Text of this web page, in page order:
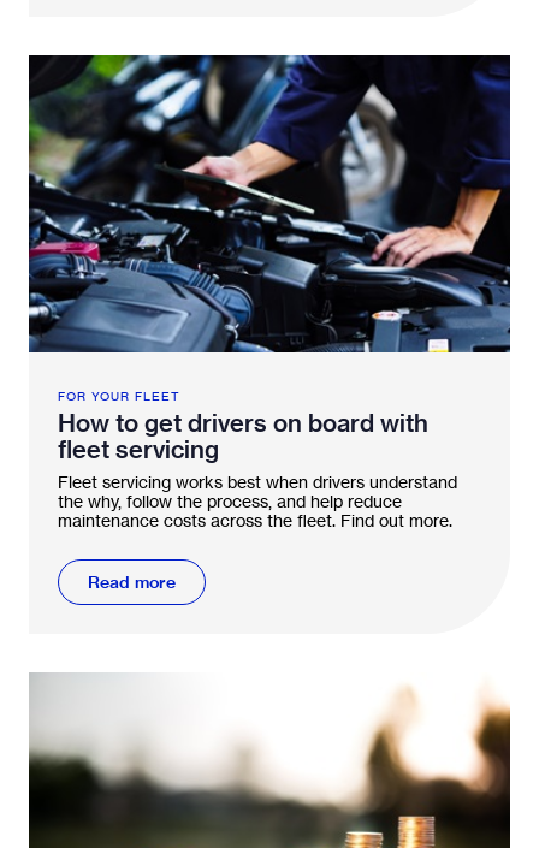
FOR YOUR FLEET
How to get drivers on board with
fleet servicing
Fleet servicing works best when drivers understand
the why, follow the process, and help reduce
maintenance costs across the fleet. Find out more.
Read more